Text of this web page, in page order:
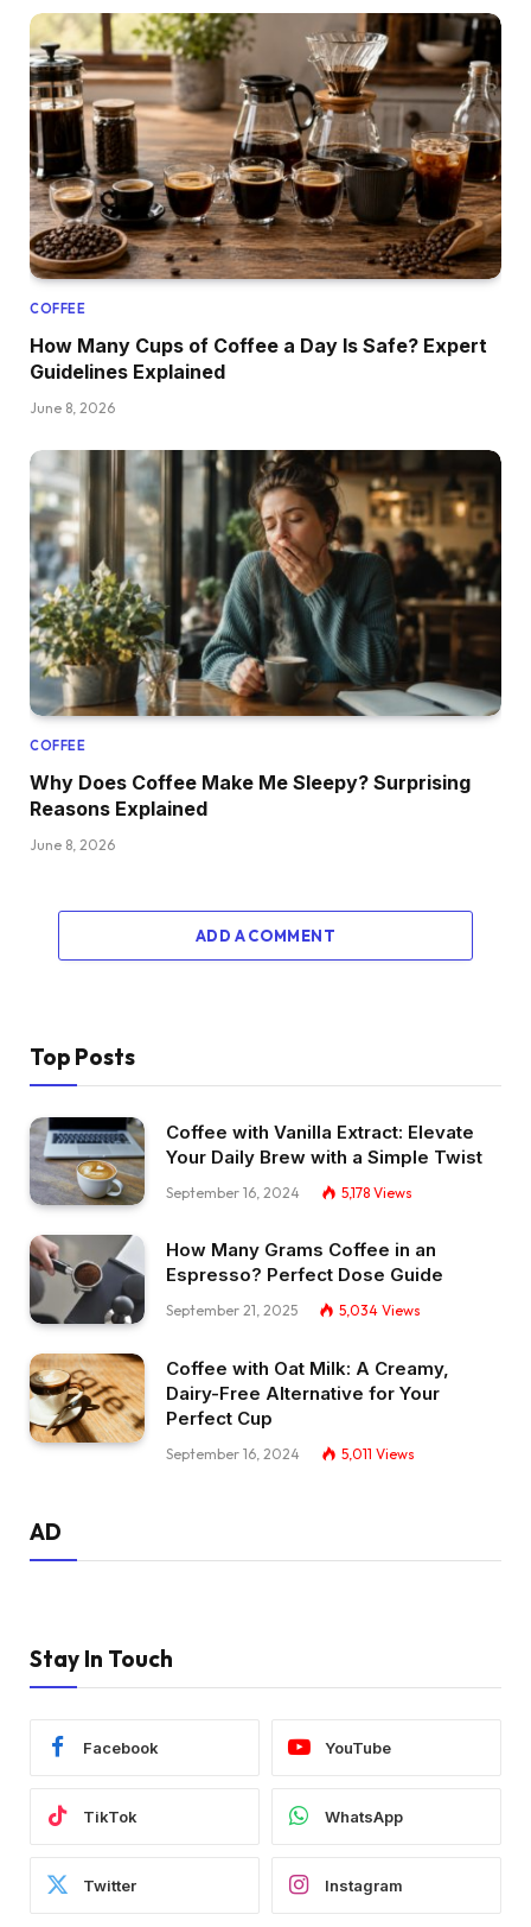
COFFEE
How Many Cups of Coffee a Day Is Safe? Expert
Guidelines Explained
June 8, 2026
COFFEE
Why Does Coffee Make Me Sleepy? Surprising
Reasons Explained
June 8, 2026
ADD A COMMENT
Top Posts
Coffee with Vanilla Extract: Elevate
Your Daily Brew with a Simple Twist
September 16, 2024 5,178 Views
How Many Grams Coffee in an
Espresso? Perfect Dose Guide
September 21, 2025 5,034 Views
Coffee with Oat Milk: A Creamy,
Dairy-Free Alternative for Your
Perfect Cup
September 16, 2024 5,011 Views
AD
Stay In Touch
Facebook YouTube
TikTok WhatsApp
Twitter Instagram